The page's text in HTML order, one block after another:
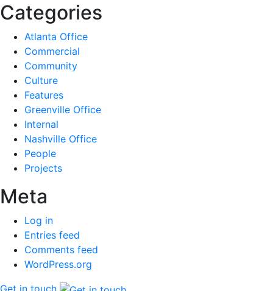
Categories
Atlanta Office
Commercial
Community
Culture
Features
Greenville Office
Internal
Nashville Office
People
Projects
Meta
Log in
Entries feed
Comments feed
WordPress.org